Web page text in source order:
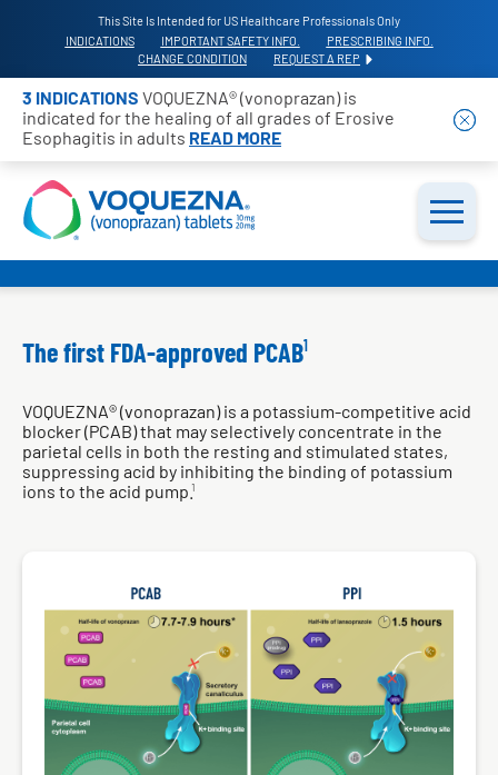
This Site Is Intended for US Healthcare Professionals Only
INDICATIONS
IMPORTANT SAFETY INFO.
PRESCRIBING INFO.
CHANGE CONDITION
REQUEST A REP
3 INDICATIONS VOQUEZNA® (vonoprazan) is
indicated for the healing of all grades of Erosive
Esophagitis in adults READ MORE
The first FDA-approved PCAB1
VOQUEZNA® (vonoprazan) is a potassium-competitive acid
blocker (PCAB) that may selectively concentrate in the
parietal cells in both the resting and stimulated states,
suppressing acid by inhibiting the binding of potassium
ions to the acid pump.1
PPI